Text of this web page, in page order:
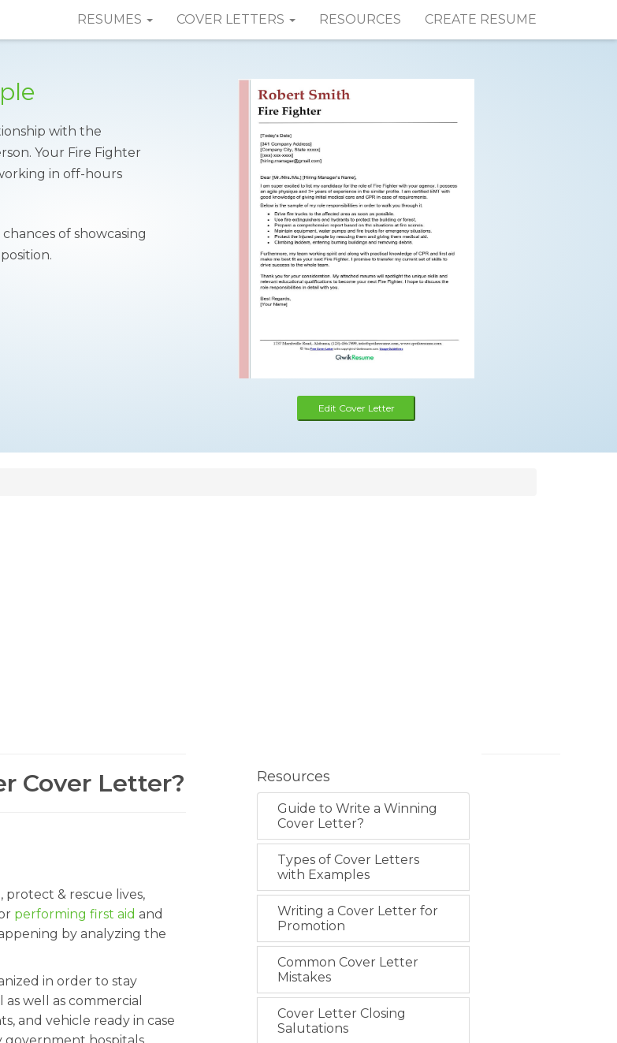
RESUMES COVER LETTERS RESOURCES CREATE RESUME
with the
Your Fire Fighter
in off-hours
of showcasing
Edit Cover Letter
Cover Letter?
& rescue lives,
performing first aid and
by analyzing the
in order to stay
well as commercial
and vehicle ready in case
Resources
Guide to Write a Winning
Cover Letter?
Types of Cover Letters
with Examples
Writing a Cover Letter for
Promotion
Common Cover Letter
Mistakes
Cover Letter Closing
Salutations